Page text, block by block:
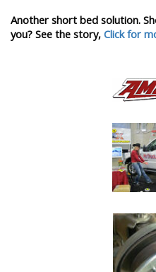
Another short bed solution.
you? See the story, Click for